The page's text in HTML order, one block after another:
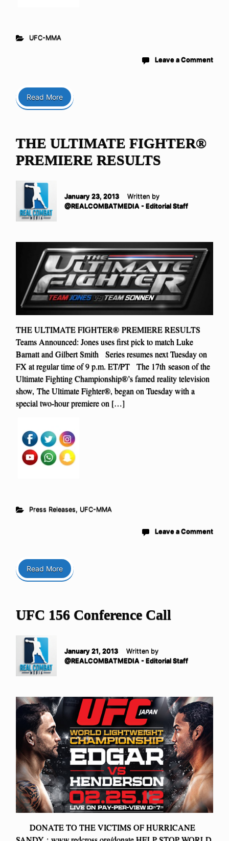
UFC-MMA
Leave a Comment
Read More
THE ULTIMATE FIGHTER®
PREMIERE RESULTS
January 23, 2013
Written by
@REALCOMBATMEDIA - Editorial Staff
THE ULTIMATE FIGHTER® PREMIERE RESULTS
Teams Announced: Jones uses first pick to match Luke
Barnatt and Gilbert Smith Series resumes next Tuesday on
FX at regular time of 9 p.m. ET/PT The 17th season of the
Ultimate Fighting Championship®’s famed reality television
show, The Ultimate Fighter®, began on Tuesday with a
special two-hour premiere on […]
Press Releases, UFC-MMA
Leave a Comment
Read More
UFC 156 Conference Call
January 21, 2013
Written by
@REALCOMBATMEDIA - Editorial Staff
DONATE TO THE VICTIMS OF HURRICANE